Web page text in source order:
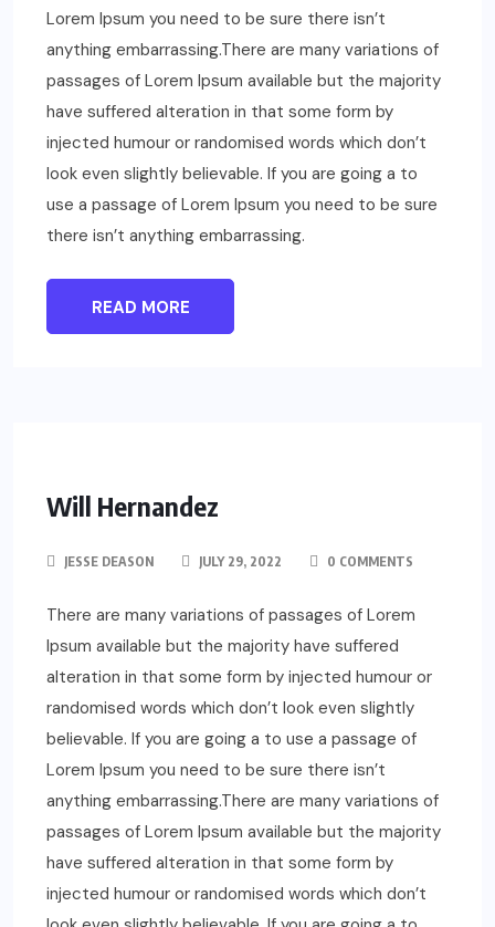
Lorem Ipsum you need to be sure there isn’t
anything embarrassing.There are many variations of
passages of Lorem Ipsum available but the majority
have suffered alteration in that some form by
injected humour or randomised words which don’t
look even slightly believable. If you are going a to
use a passage of Lorem Ipsum you need to be sure
there isn’t anything embarrassing.
READ MORE
Will Hernandez
JESSE DEASON JULY 29, 2022 0 COMMENTS
There are many variations of passages of Lorem
Ipsum available but the majority have suffered
alteration in that some form by injected humour or
randomised words which don’t look even slightly
believable. If you are going a to use a passage of
Lorem Ipsum you need to be sure there isn’t
anything embarrassing.There are many variations of
passages of Lorem Ipsum available but the majority
have suffered alteration in that some form by
injected humour or randomised words which don’t